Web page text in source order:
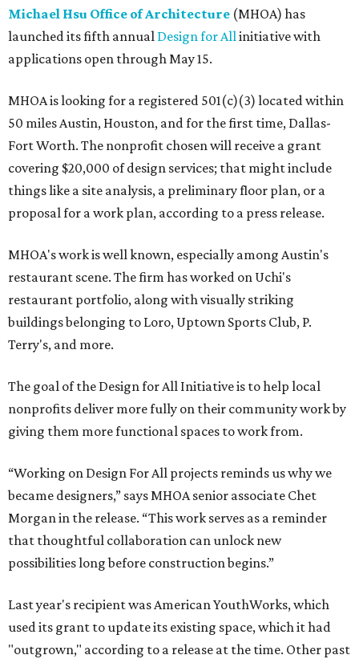
Michael Hsu Office of Architecture (MHOA) has
launched its fifth annual Design for Allinitiative with
applications open through May 15.
MHOA is looking for a registered 501(c)(3) located within
50 miles Austin, Houston, and for the first time, Dallas-
Fort Worth. The nonprofit chosen will receive a grant
covering $20,000 of design services; that might include
things like a site analysis, a preliminary floor plan, or a
proposal for a work plan, according to a press release.
MHOA's work is well known, especially among Austin's
restaurant scene. The firm has worked on Uchi's
restaurant portfolio, along with visually striking
buildings belonging to Loro, Uptown Sports Club, P.
Terry's, and more.
The goal of the Design for All Initiative is to help local
nonprofits deliver more fully on their community work by
giving them more functional spaces to work from.
“Working on Design For All projects reminds us why we
became designers,” says MHOA senior associate Chet
Morgan in the release. “This work serves as a reminder
that thoughtful collaboration can unlock new
possibilities long before construction begins.”
Last year's recipient was American YouthWorks, which
used its grant to update its existing space, which it had
"outgrown," according to a release at the time. Other past